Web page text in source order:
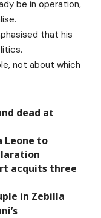
be in operation,
that his
not about which
dead at
Leone to
acquits three
in Zebilla